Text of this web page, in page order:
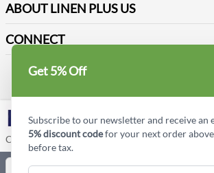
ABOUT LINEN PLUS US
Corporate Profile
Privacy Policy
CONNECT
Contact us
LinkedIn
Copyright © Linen Plus US LLC. All rights
Quantity
Get 5% Off
Subscribe to our newsletter and receive an
5% discount codefor your next order
before tax.